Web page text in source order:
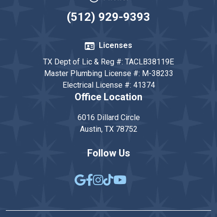
(512) 929-9393
Licenses
TX Dept of Lic & Reg #: TACLB38119E
Master Plumbing License #: M-38233
Electrical License #: 41374
Office Location
6016 Dillard Circle
Austin, TX 78752
Follow Us